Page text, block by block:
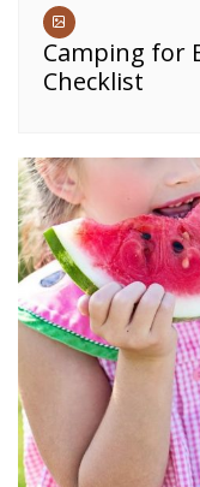
Camping for
Checklist